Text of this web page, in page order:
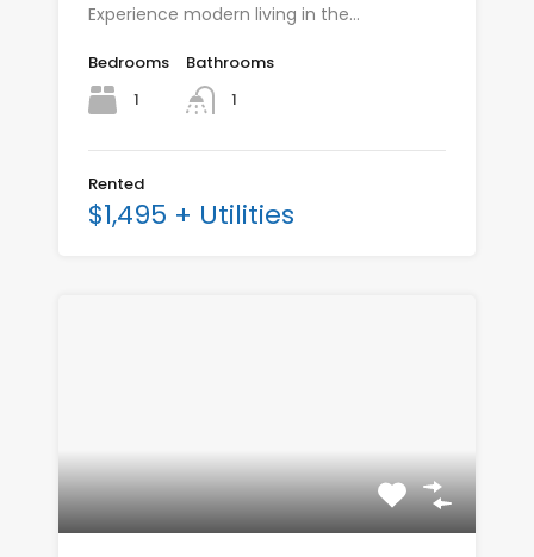
Experience modern living in the…
Bedrooms
1
Bathrooms
1
Rented
$1,495 + Utilities